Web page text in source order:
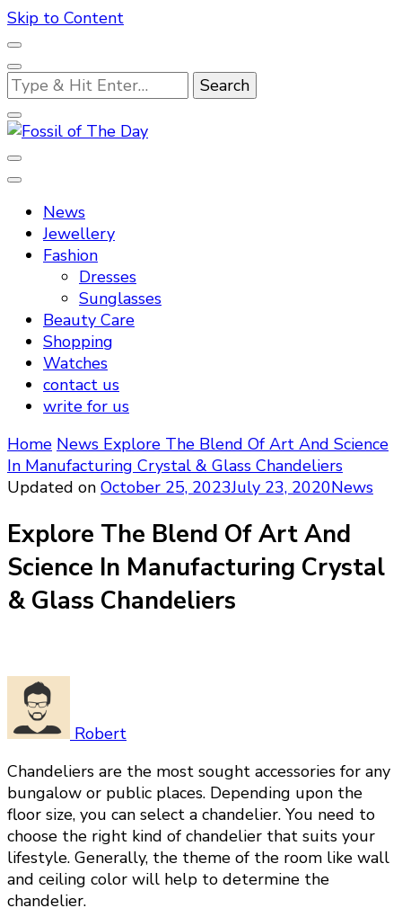
Skip to Content
Looking
for
Something?
Fossil of The Day
News
Jewellery
Fashion
Dresses
Sunglasses
Beauty Care
Shopping
Watches
contact us
write for us
Home News Explore The Blend Of Art And Science
In Manufacturing Crystal & Glass Chandeliers
Updated on October 25, 2023July 23, 2020News
Explore The Blend Of Art And
Science In Manufacturing Crystal
& Glass Chandeliers
Robert
Chandeliers are the most sought accessories for any
bungalow or public places. Depending upon the
floor size, you can select a chandelier. You need to
choose the right kind of chandelier that suits your
lifestyle. Generally, the theme of the room like wall
and ceiling color will help to determine the
chandelier.